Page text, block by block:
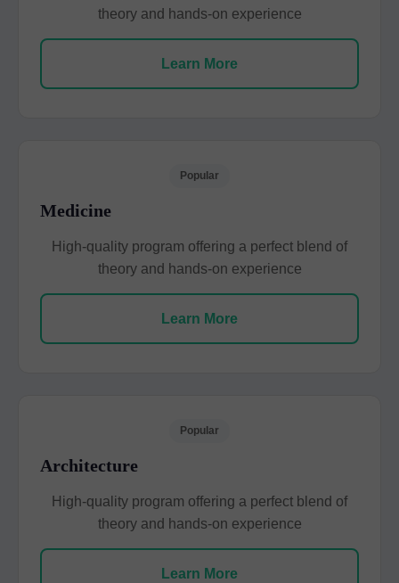
theory and hands-on experience
Learn More
Popular
Medicine
High-quality program offering a perfect blend of
theory and hands-on experience
Learn More
Popular
Architecture
High-quality program offering a perfect blend of
theory and hands-on experience
Learn More